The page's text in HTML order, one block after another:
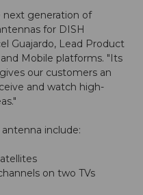
next generation of
for DISH
Guajardo, Lead Product
Mobile platforms. "Its
our customers an
and watch high-
include:
on two TVs